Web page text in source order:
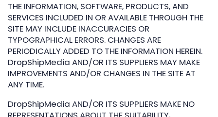
THE INFORMATION, SOFTWARE, PRODUCTS, AND
SERVICES INCLUDED IN OR AVAILABLE THROUGH THE
SITE MAY INCLUDE INACCURACIES OR
TYPOGRAPHICAL ERRORS. CHANGES ARE
PERIODICALLY ADDED TO THE INFORMATION HEREIN.
DropShipMedia AND/OR ITS SUPPLIERS MAY MAKE
IMPROVEMENTS AND/OR CHANGES IN THE SITE AT
ANY TIME.
DropShipMedia AND/OR ITS SUPPLIERS MAKE NO